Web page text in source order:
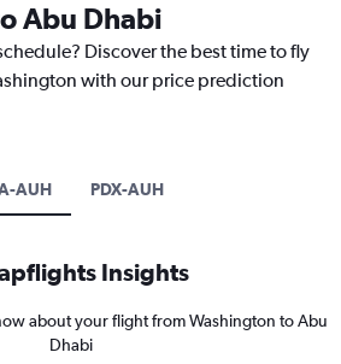
Abu Dhabi
Discover the best time to fly
with our price prediction
AUH PDX-AUH
Insights
about your flight from Washington to Abu
Dhabi